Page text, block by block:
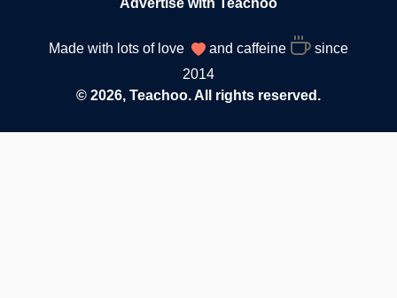
Advertise with Teachoo
Made with lots of love and caffeine
since
2014
© 2026, Teachoo. All rights reserved.